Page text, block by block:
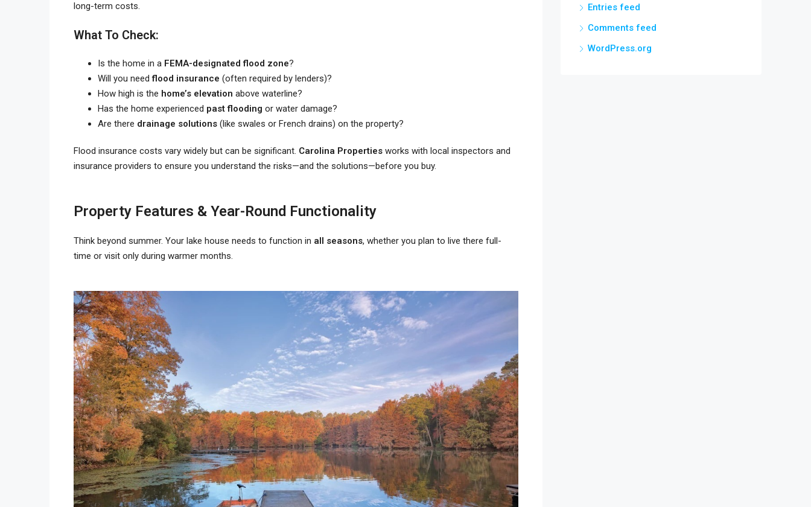
long-term costs.
What To Check:
Is the home in a FEMA-designated flood zone?
Will you needflood insurance (often required by lenders)?
How high is the home’s elevation above waterline?
Has the home experienced past flooding or water damage?
Are there drainage solutions (like swales or French drains) on the property?
Flood insurance costs vary widely but can be significant. Carolina Properties works with local inspectors and
insurance providers to ensure you understand the risks—and the solutions—before you buy.
Property Features & Year-Round Functionality
Think beyond summer. Your lake house needs to function in all seasons, whether you plan to live there full-
time or visit only during warmer months.
Entries feed
Comments feed
WordPress.org